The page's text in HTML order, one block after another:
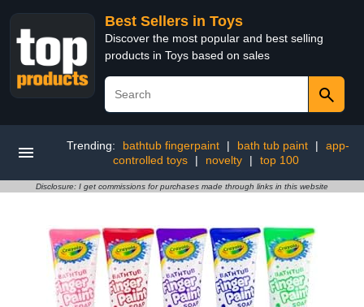
Best Sellers in Toys
Discover the most popular and best selling
products in Toys based on sales
Trending: bathtub fingerpaint | bath tub paint |
app-
controlled toys
| novelty | top 100
Disclosure: I get commissions for purchases made through links in this website